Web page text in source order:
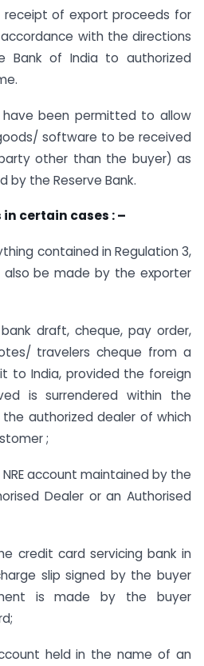
of export proceeds for
with the directions
Bank of India to authorized
have been permitted to allow
software to be received
other than the buyer) as
by the Reserve Bank.
certain cases : –
contained in Regulation 3,
be made by the exporter
draft, cheque, pay order,
travelers cheque from a
to India, provided the foreign
is surrendered within the
authorized dealer of which
;
account maintained by the
Dealer or an Authorised
credit card servicing bank in
slip signed by the buyer
is made by the buyer
held in the name of an